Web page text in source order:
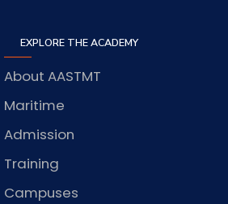
EXPLORE THE ACADEMY
About AASTMT
Maritime
Admission
Training
Campuses